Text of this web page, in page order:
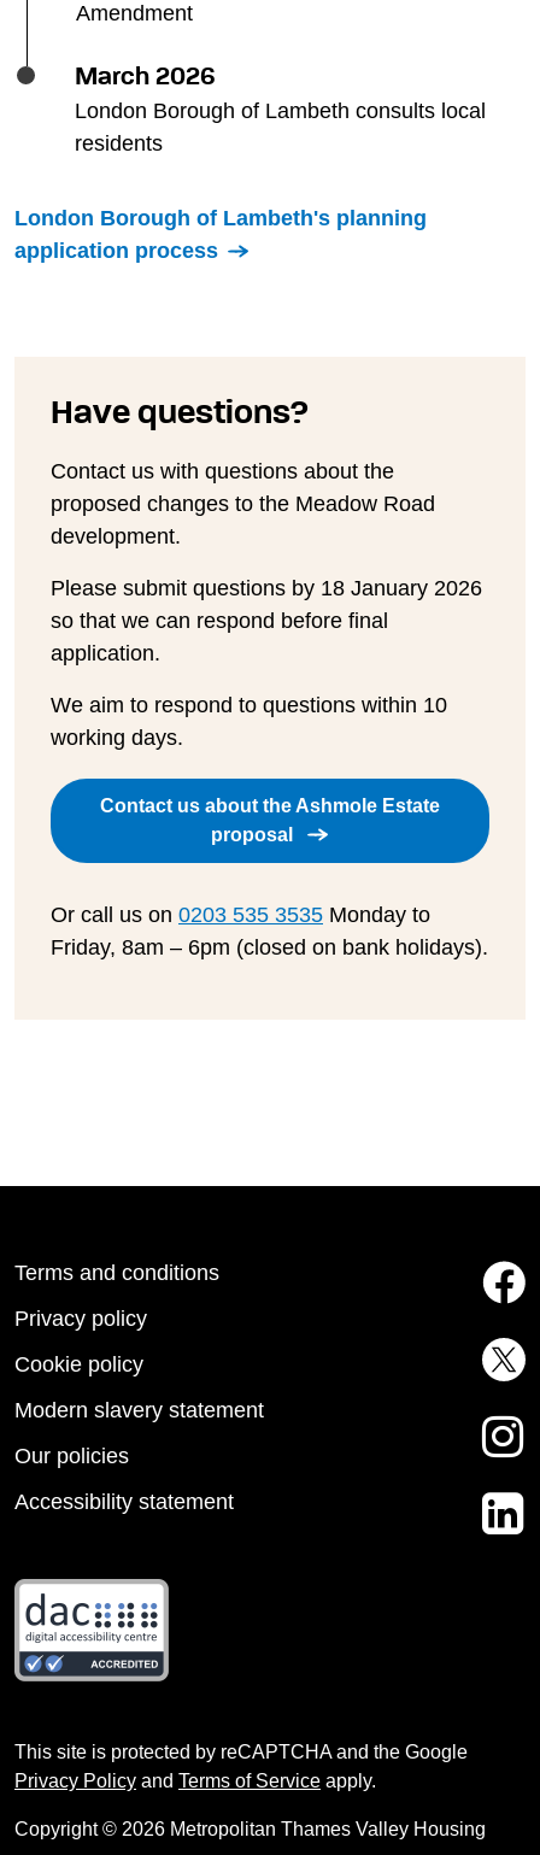
Amendment
March 2026
London Borough of Lambeth consults local
residents
London Borough of Lambeth's planning
application process
Have questions?
Contact us with questions about the
proposed changes to the Meadow Road
development.
Please submit questions by 18 January 2026
so that we can respond before final
application.
We aim to respond to questions within 10
working days.
Contact us about the Ashmole Estate
proposal
Or call us on 0203 535 3535 Monday to
Friday, 8am – 6pm (closed on bank holidays).
Terms and conditions
Privacy policy
Cookie policy
Modern slavery statement
Our policies
Accessibility statement
This site is protected by reCAPTCHA and the Google
Privacy Policy and Terms of Service apply.
Copyright © 2026 Metropolitan Thames Valley Housing